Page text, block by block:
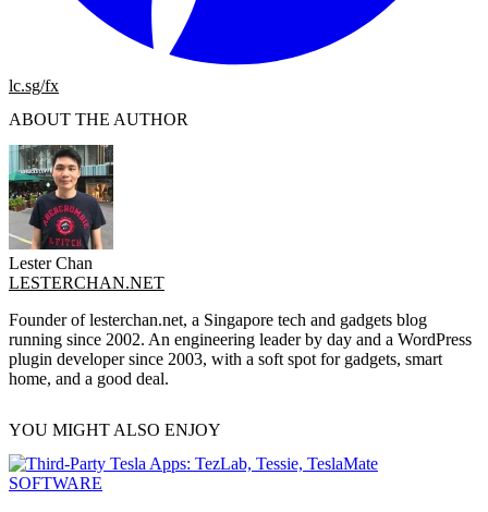
lc.sg/fx
ABOUT THE AUTHOR
Lester Chan
LESTERCHAN.NET
Founder of lesterchan.net, a Singapore tech and gadgets blog
running since 2002. An engineering leader by day and a WordPress
plugin developer since 2003, with a soft spot for gadgets, smart
home, and a good deal.
YOU MIGHT ALSO ENJOY
SOFTWARE